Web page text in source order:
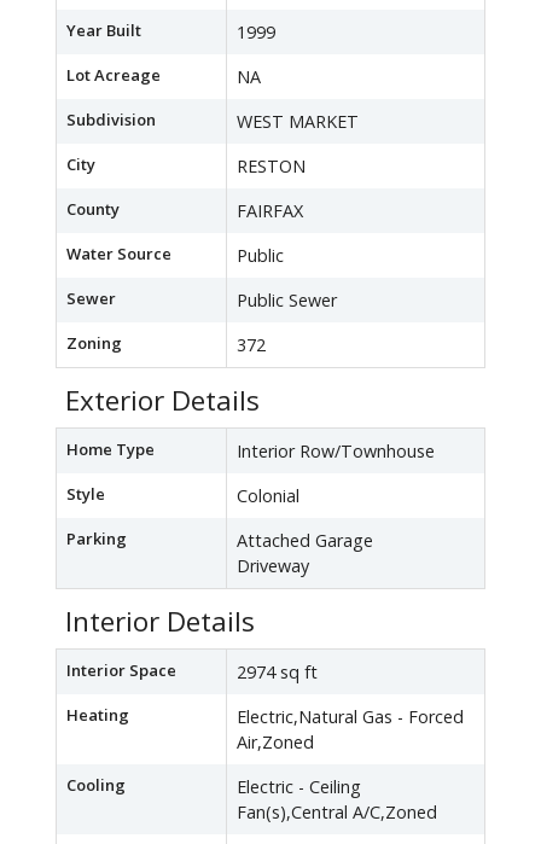
Year Built 1999
Lot Acreage NA
Subdivision WEST MARKET
City RESTON
County FAIRFAX
Water Source Public
Sewer Public Sewer
Zoning 372
Exterior Details
Home Type Interior Row/Townhouse
Style Colonial
Parking
Attached Garage
Driveway
Interior Details
Interior Space 2974 sq ft
Heating
Electric,Natural Gas - Forced
Air,Zoned
Cooling
Electric - Ceiling
Fan(s),Central A/C,Zoned